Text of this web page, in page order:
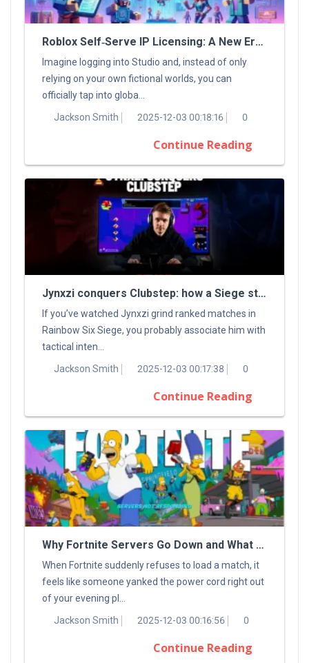
Roblox Self‑Serve IP Licensing: A New Era For Digital Creators
Imagine logging into Studio and, instead of only
relying on your own fictional worlds, you can
officially tap into globa...
Jackson Smith
2025-12-03 00:18:16 0
Continue Reading
Jynxzi conquers Clubstep: how a Siege streamer tamed a classic Demon
If you’ve watched Jynxzi grind ranked matches in
Rainbow Six Siege, you probably associate him with
tactical inten...
Jackson Smith
2025-12-03 00:17:38 0
Continue Reading
Why Fortnite Servers Go Down and What You Can Do About It
When Fortnite suddenly refuses to load a match, it
feels like someone yanked the power cord right out
of your evening pl...
Jackson Smith
2025-12-03 00:16:56 0
Continue Reading